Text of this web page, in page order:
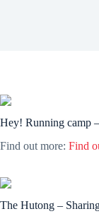
Hey! Running camp
Find out more: Find
The Hutong –